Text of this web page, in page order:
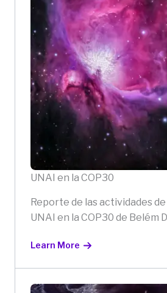
UNAI en la COP30
Reporte de las actividades
UNAI en la COP30 de Belém
Learn More